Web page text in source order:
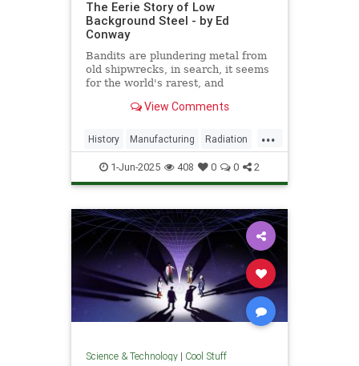
The Eerie Story of Low
Background Steel - by Ed
Conway
Bandits are plundering metal from
old shipwrecks, in search, it seems
for the world's rarest, and
View Comments
...
History Manufacturing Radiation
Science Steel
1-Jun-2025 408 0 0 2
Science & Technology| Cool Stuff